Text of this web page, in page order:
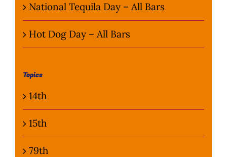
Customer
Flying Farangs
National Tequila Day – All Bars
Hot Dog Day – All Bars
Topics
14th
15th
79th